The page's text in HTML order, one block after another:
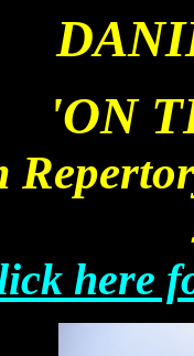
'ON
here